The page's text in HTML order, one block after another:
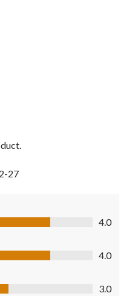
27
4.0
5
4.0
3.0